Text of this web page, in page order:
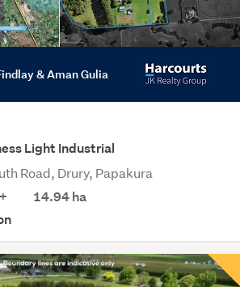
& Aman Gulia
Light Industrial
Road, Drury, Papakura
14.94ha